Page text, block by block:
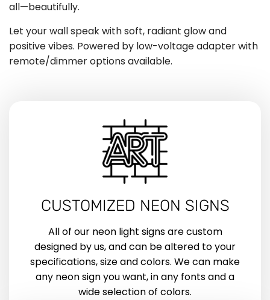
all—beautifully.
Let your wall speak with soft, radiant glow and
positive vibes. Powered by low-voltage adapter with
remote/dimmer options available.
CUSTOMIZED NEON SIGNS
All of our neon light signs are custom
designed by us, and can be altered to your
specifications, size and colors. We can make
any neon sign you want, in any fonts and a
wide selection of colors.